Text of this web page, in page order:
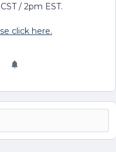
/ 2pm EST.
click here.